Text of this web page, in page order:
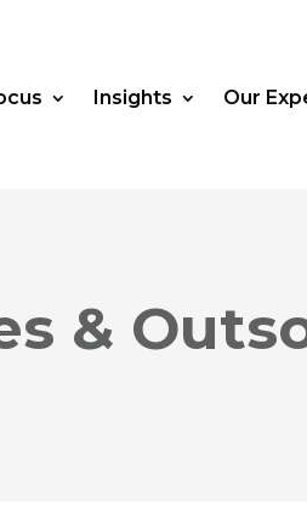
Insights Our
&